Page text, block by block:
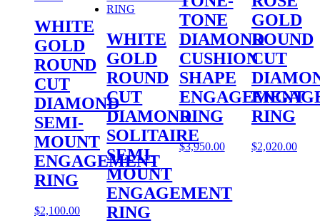
WHITE
GOLD
ROUND
CUT
DIAMOND
SEMI-
MOUNT
ENGAGEMENT
RING
$2,100.00
WHITE
GOLD
ROUND
CUT
DIAMOND
SOLITAIRE
SEMI-
MOUNT
ENGAGEMENT
RING
TONE
DIAMOND
CUSHION
SHAPE
ENGAGEMENT
RING
$3,950.00
GOLD
ROUND
CUT
RING
$2,020.00